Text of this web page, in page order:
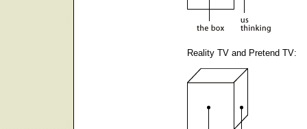
Reality TV and Pretend TV: